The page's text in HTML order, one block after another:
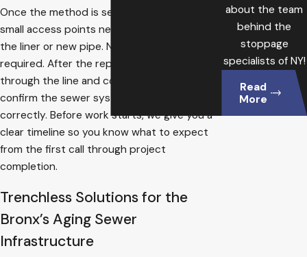
about the team
behind the
stoppage
specialists of NY!
Read
More
Once the method is selected, we create the
small access points needed to introduce
the liner or new pipe. No full trench is
required. After the repair, we test flow
through the line and connected fixtures to
confirm the sewer system is functioning
correctly. Before work starts, we give you a
clear timeline so you know what to expect
from the first call through project
completion.
Trenchless Solutions for the
Bronx’s Aging Sewer
Infrastructure